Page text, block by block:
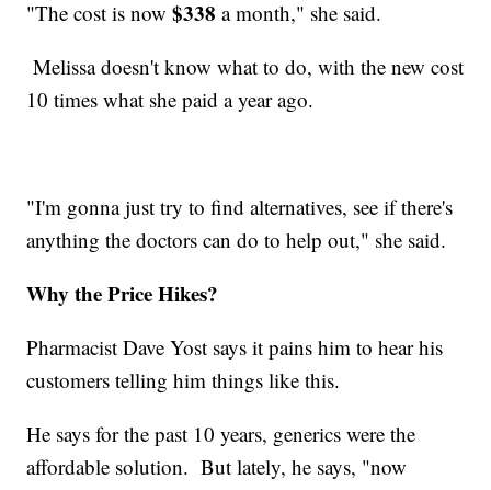
"The cost is now$338 a month," she said.
Melissa doesn't know what to do, with the new cost
10 times what she paid a year ago.
"I'm gonna just try to find alternatives, see if there's
anything the doctors can do to help out," she said.
Why the Price Hikes?
Pharmacist Dave Yost says it pains him to hear his
customers telling him things like this.
He says for the past 10 years, generics were the
affordable solution. But lately, he says, "now